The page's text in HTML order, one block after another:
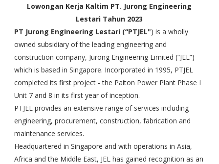
Lowongan Kerja Kaltim PT. Jurong Engineering
Lestari Tahun 2023
PT Jurong Engineering Lestari (“PTJEL") is a wholly
owned subsidiary of the leading engineering and
construction company, Jurong Engineering Limited (“JEL”)
which is based in Singapore. Incorporated in 1995, PTJEL
completed its first project - the Paiton Power Plant Phase I
Unit 7 and 8 in its first year of inception.
PTJEL provides an extensive range of services including
engineering, procurement, construction, fabrication and
maintenance services.
Headquartered in Singapore and with operations in Asia,
Africa and the Middle East, JEL has gained recognition as an